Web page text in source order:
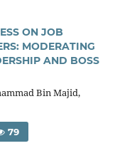
ON JOB
MODERATING
AND BOSS
Bin Majid,
79